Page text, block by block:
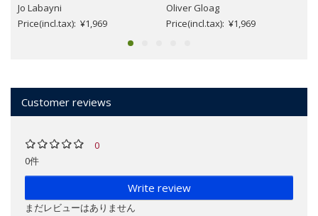
Jo Labayni
Price(incl.tax): ¥1,969
Oliver Gloag
Price(incl.tax): ¥1,969
Customer reviews
0
0件
Write review
まだレビューはありません